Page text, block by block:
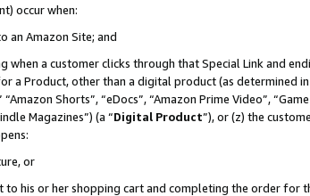
occur when:
an Amazon Site; and
when a customer clicks through that Special Link and
a Product, other than a digital product (as determined
Shorts”, “eDocs”, “Amazon Prime Video”,
Magazines”) (a “Digital Product”), or (z) the
or
to his or her shopping cart and completing the order